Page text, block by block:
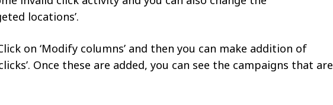
locations’.
on ‘Modify columns’ and then you can make addition of
Once these are added, you can see the campaigns that are